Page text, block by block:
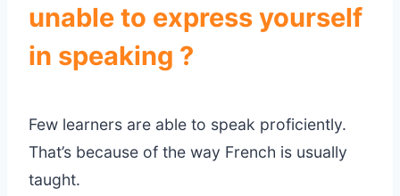
unable to express yourself
in speaking ?
Few learners are able to speak proficiently.
That’s because of the way French is usually
taught.